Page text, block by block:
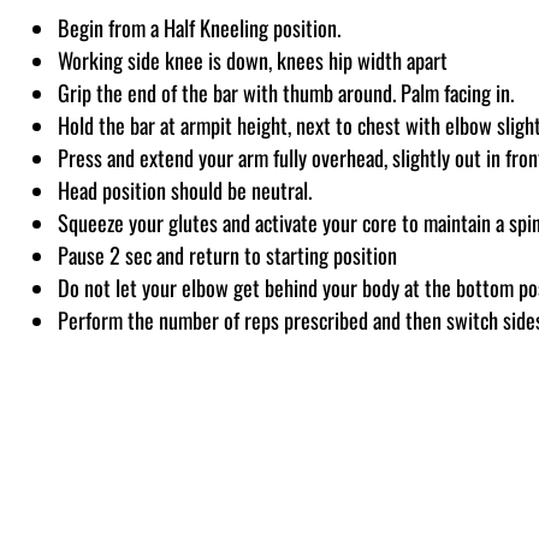
Begin from a Half Kneeling position.
Working side knee is down, knees hip width apart
Grip the end of the bar with thumb around. Palm facing in.
Hold the bar at armpit height, next to chest with elbow
Press and extend your arm fully overhead, slightly out in
Head position should be neutral.
Squeeze your glutes and activate your core to maintain a
Pause 2 sec and return to starting position
Do not let your elbow get behind your body at the bottom
Perform the number of reps prescribed and then switch